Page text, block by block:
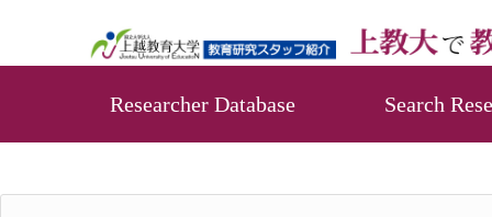
Researcher Database Search